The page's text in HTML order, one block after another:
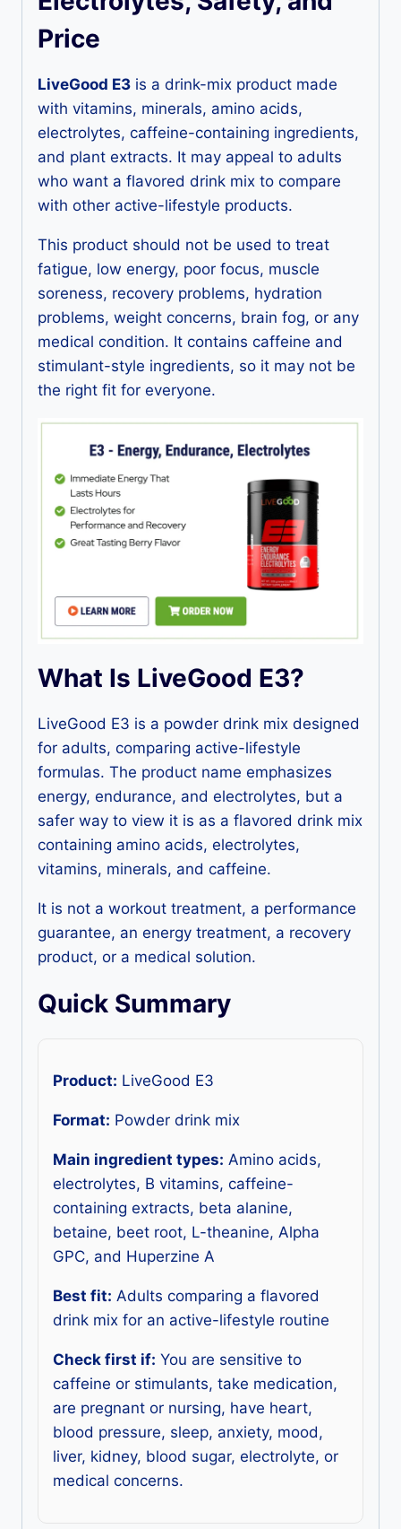
Price
LiveGood E3 is a drink-mix product made
with vitamins, minerals, amino acids,
electrolytes, caffeine-containing ingredients,
and plant extracts. It may appeal to adults
who want a flavored drink mix to compare
with other active-lifestyle products.
This product should not be used to treat
fatigue, low energy, poor focus, muscle
soreness, recovery problems, hydration
problems, weight concerns, brain fog, or any
medical condition. It contains caffeine and
stimulant-style ingredients, so it may not be
the right fit for everyone.
What Is LiveGood E3?
LiveGood E3 is a powder drink mix designed
for adults, comparing active-lifestyle
formulas. The product name emphasizes
energy, endurance, and electrolytes, but a
safer way to view it is as a flavored drink mix
containing amino acids, electrolytes,
vitamins, minerals, and caffeine.
It is not a workout treatment, a performance
guarantee, an energy treatment, a recovery
product, or a medical solution.
Quick Summary
Product: LiveGood E3
Format: Powder drink mix
Main ingredient types: Amino acids,
electrolytes, B vitamins, caffeine-
containing extracts, beta alanine,
betaine, beet root, L-theanine, Alpha
GPC, and Huperzine A
Best fit: Adults comparing a flavored
drink mix for an active-lifestyle routine
Check first if: You are sensitive to
caffeine or stimulants, take medication,
are pregnant or nursing, have heart,
blood pressure, sleep, anxiety, mood,
liver, kidney, blood sugar, electrolyte, or
medical concerns.